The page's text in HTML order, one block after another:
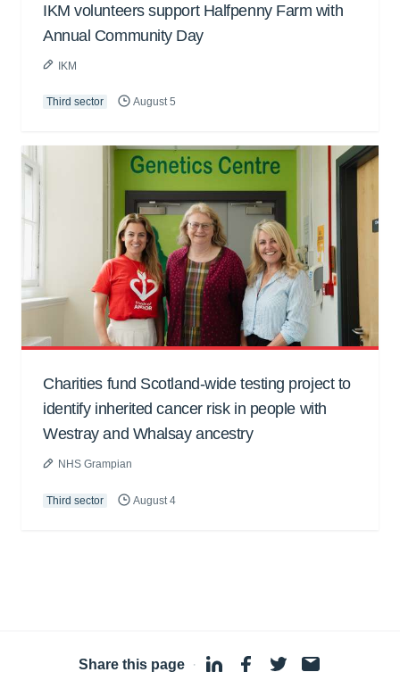
IKM volunteers support Halfpenny Farm with
Annual Community Day
IKM
Third sector August 5
Charities fund Scotland-wide testing project to
identify inherited cancer risk in people with
Westray and Whalsay ancestry
NHS Grampian
Third sector August 4
Share this page ·